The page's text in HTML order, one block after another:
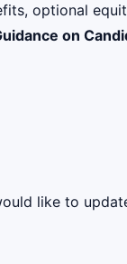
optional
on
like to